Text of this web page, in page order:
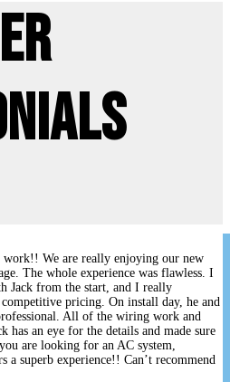
work!! We are really enjoying our new
The whole experience was flawless. I
Jack from the start, and I really
pricing. On install day, he and
All of the wiring work and
has an eye for the details and made sure
are looking for an AC system,
a superb experience!! Can’t recommend